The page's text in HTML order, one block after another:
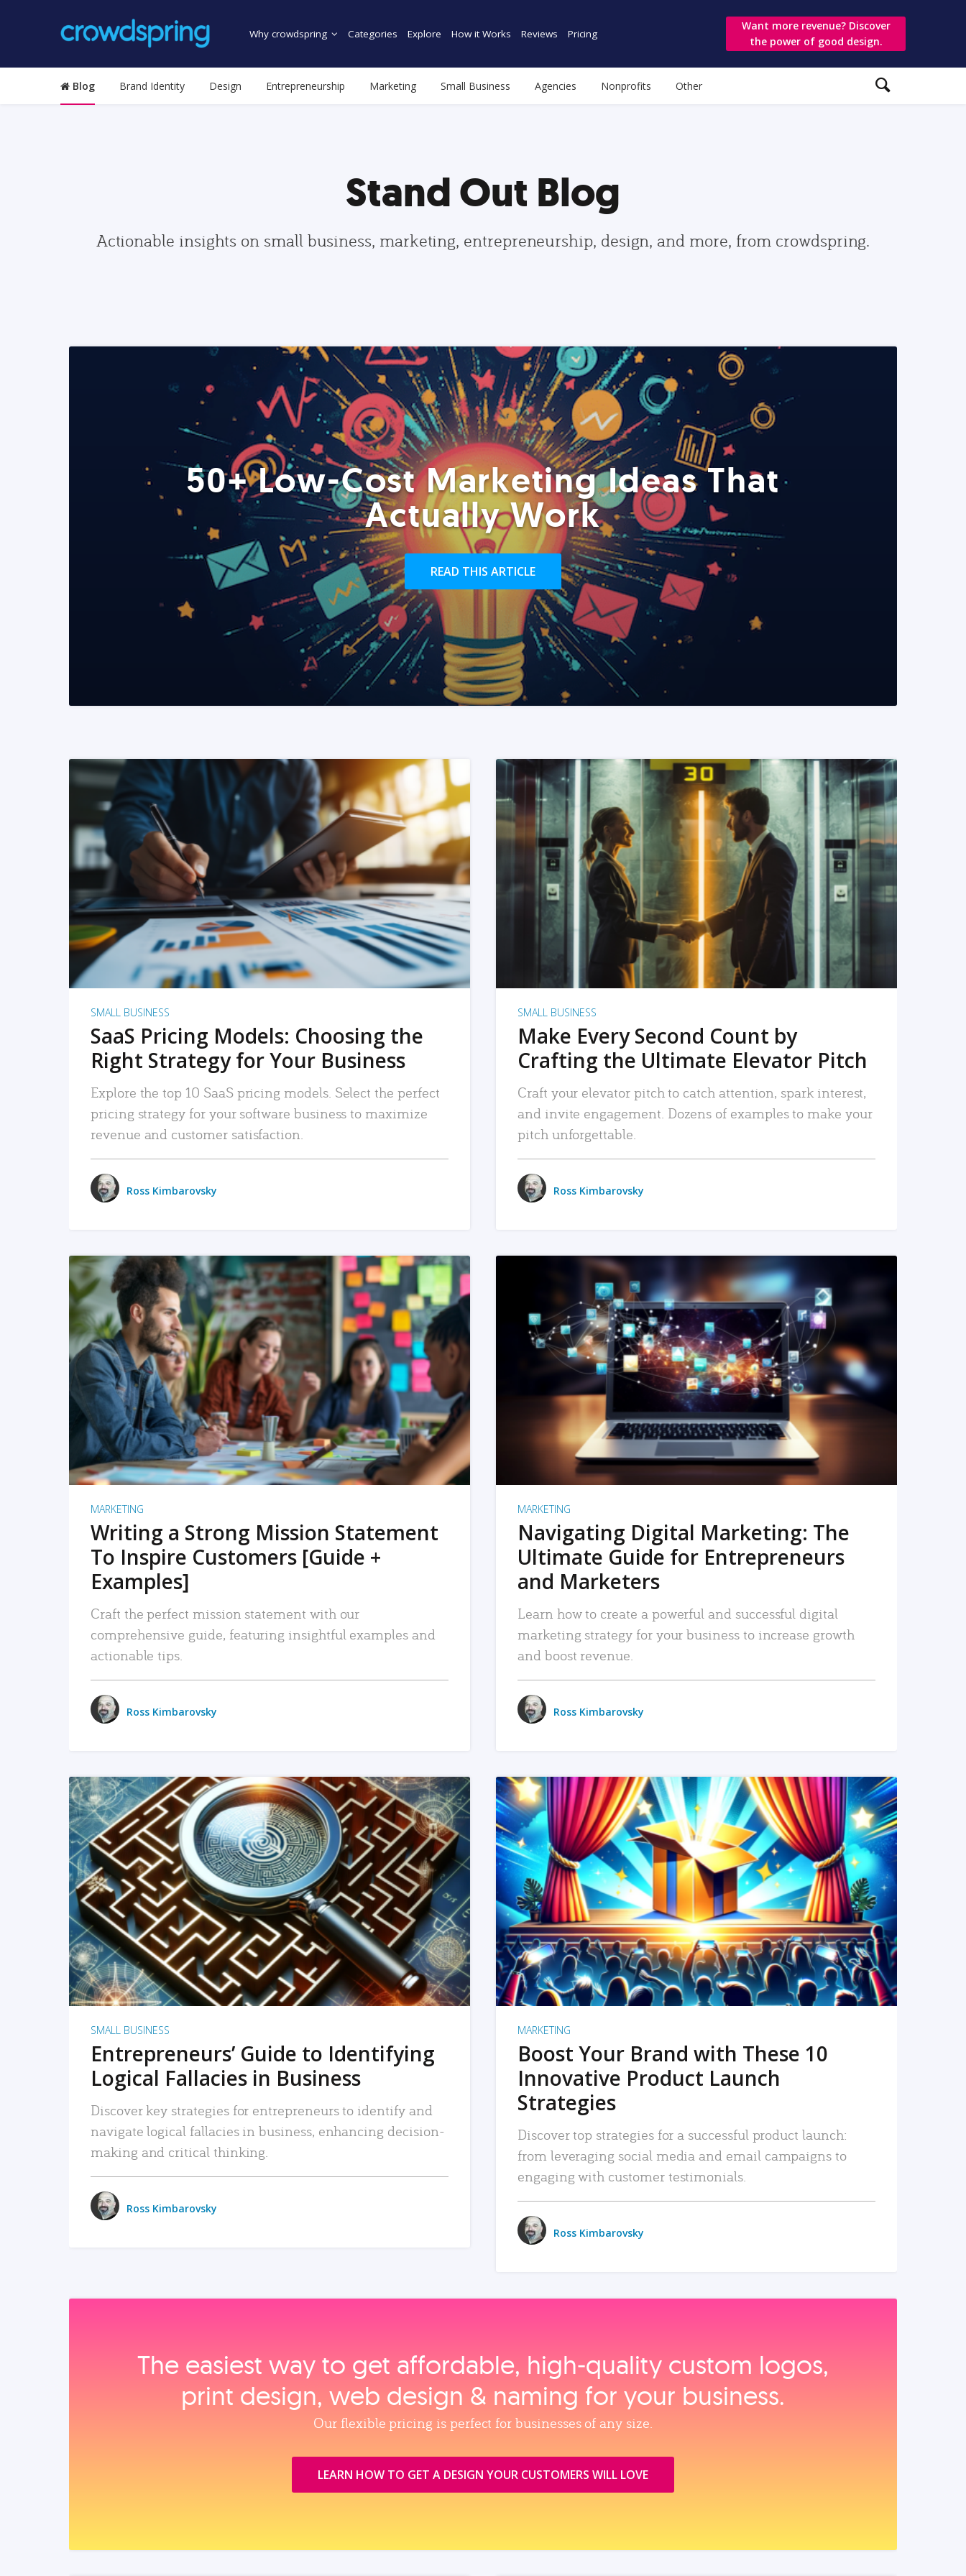
Why crowdspring Categories Explore How it Works Reviews Pricing
Want more revenue? Discover
the power of good design.
Blog Brand Identity Design Entrepreneurship Marketing Small Business Agencies Nonprofits Other
Stand Out Blog
Actionable insights on small business, marketing, entrepreneurship, design, and more, from crowdspring.
50+ Low-Cost Marketing Ideas That
Actually Work
READ THIS ARTICLE
READ MORE
SMALL BUSINESS
SaaS Pricing Models: Choosing the
Right Strategy for Your Business
Explore the top 10 SaaS pricing models. Select the perfect
pricing strategy for your software business to maximize
revenue and customer satisfaction.
Ross Kimbarovsky
READ MORE
SMALL BUSINESS
Make Every Second Count by
Crafting the Ultimate Elevator Pitch
Craft your elevator pitch to catch attention, spark interest,
and invite engagement. Dozens of examples to make your
pitch unforgettable.
Ross Kimbarovsky
READ MORE
MARKETING
Writing a Strong Mission Statement
To Inspire Customers [Guide +
Examples]
Craft the perfect mission statement with our
comprehensive guide, featuring insightful examples and
actionable tips.
Ross Kimbarovsky
READ MORE
MARKETING
Navigating Digital Marketing: The
Ultimate Guide for Entrepreneurs
and Marketers
Learn how to create a powerful and successful digital
marketing strategy for your business to increase growth
and boost revenue.
Ross Kimbarovsky
READ MORE
SMALL BUSINESS
Entrepreneurs’ Guide to Identifying
Logical Fallacies in Business
Discover key strategies for entrepreneurs to identify and
navigate logical fallacies in business, enhancing decision-
making and critical thinking.
Ross Kimbarovsky
READ MORE
MARKETING
Boost Your Brand with These 10
Innovative Product Launch
Strategies
Discover top strategies for a successful product launch:
from leveraging social media and email campaigns to
engaging with customer testimonials.
Ross Kimbarovsky
The easiest way to get affordable, high‑quality custom logos,
print design, web design & naming for your business.
Our flexible pricing is perfect for businesses of any size.
LEARN HOW TO GET A DESIGN YOUR CUSTOMERS WILL LOVE